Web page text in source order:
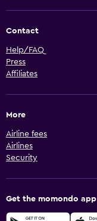
Contact
Help/FAQ
Press
Affiliates
More
Airline fees
Airlines
Security
Get the momondo app